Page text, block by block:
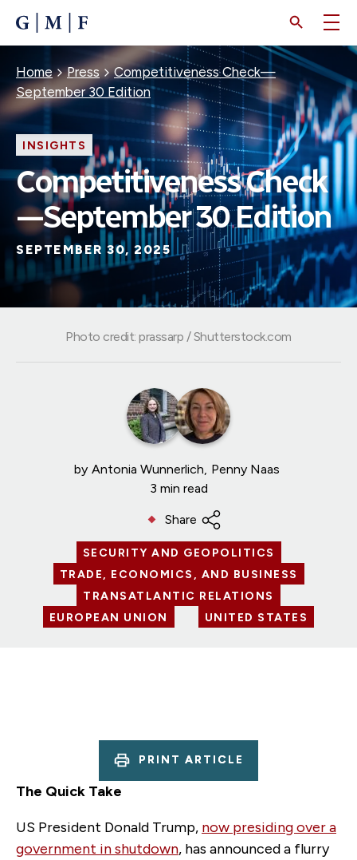
CONTENT
Breadcrumb
Home Press
Competitiveness Check—
September 30 Edition
INSIGHTS
Competitiveness Check
—September 30 Edition
SEPTEMBER 30, 2025
by Antonia Wunnerlich Penny Naas
3 min read
Share
SECURITY AND GEOPOLITICS
TRADE, ECONOMICS, AND BUSINESS
TRANSATLANTIC RELATIONS
EUROPEAN UNION
UNITED STATES
Photo credit: prassarp / Shutterstock.com
PRINT ARTICLE
The Quick Take
US President Donald Trump, now presiding over a
government in shutdown, has announced a flurry